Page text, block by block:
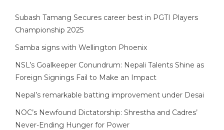
Subash Tamang Secures career best in PGTI Players
Championship 2025
Samba signs with Wellington Phoenix
NSL’s Goalkeeper Conundrum: Nepali Talents Shine as
Foreign Signings Fail to Make an Impact
Nepal’s remarkable batting improvement under Desai
NOC’s Newfound Dictatorship: Shrestha and Cadres’
Never-Ending Hunger for Power